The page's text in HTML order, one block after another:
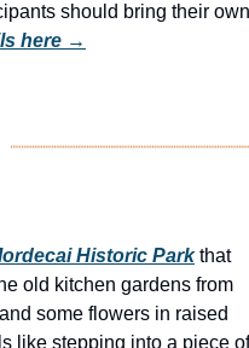
should bring their own
here →
Historic Park that
old kitchen gardens from
some flowers in raised
like stepping into a piece of